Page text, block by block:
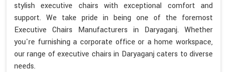
stylish executive chairs with exceptional comfort and
support. We take pride in being one of the foremost
Executive Chairs Manufacturers in Daryaganj. Whether
you're furnishing a corporate office or a home workspace,
our range of executive chairs in Daryaganj caters to diverse
needs.